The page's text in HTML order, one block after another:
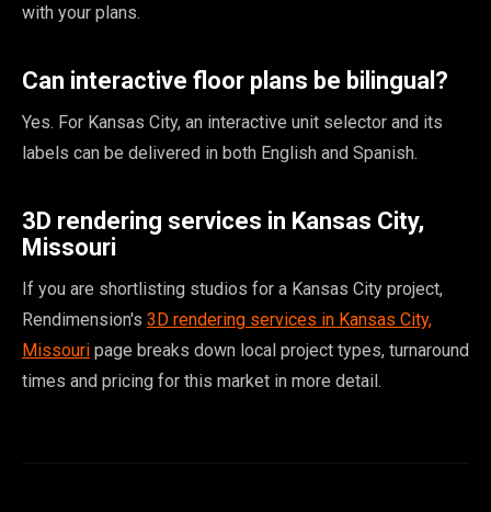
with your plans.
Can interactive floor plans be bilingual?
Yes. For Kansas City, an interactive unit selector and its
labels can be delivered in both English and Spanish.
3D rendering services in Kansas City,
Missouri
If you are shortlisting studios for a Kansas City project,
Rendimension's 3D rendering services in Kansas City,
Missouri page breaks down local project types, turnaround
times and pricing for this market in more detail.